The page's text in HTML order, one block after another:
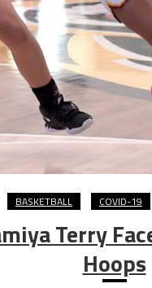
BASKETBALL COVID-19
Terry
Hoops